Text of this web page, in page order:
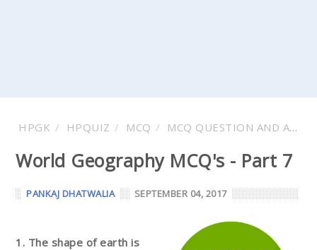
HPGK HPQUIZ MCQ MCQ QUESTION AND ANSWER
World Geography MCQ's - Part 7
PANKAJ DHATWALIA SEPTEMBER 04, 2017
1. The shape of earth is